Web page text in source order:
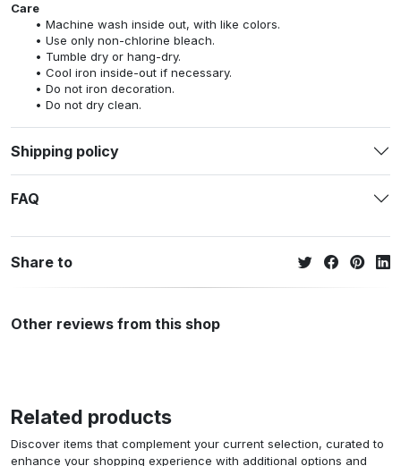
Care
Machine wash inside out, with like colors.
Use only non-chlorine bleach.
Tumble dry or hang-dry.
Cool iron inside-out if necessary.
Do not iron decoration.
Do not dry clean.
Shipping policy
FAQ
Share to
Other reviews from this shop
Related products
Discover items that complement your current selection, curated to
enhance your shopping experience with additional options and